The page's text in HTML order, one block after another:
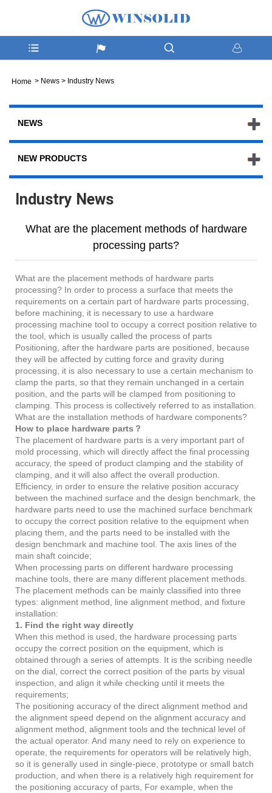
Home > News > Industry News
NEWS
NEW PRODUCTS
Industry News
What are the placement methods of hardware
processing parts?
What are the placement methods of hardware parts
processing? In order to process a surface that meets the
requirements on a certain part of hardware parts processing,
before machining, it is necessary to use a hardware
processing machine tool to occupy a correct position relative to
the tool, which is usually called the process of parts
Positioning, after the hardware parts are positioned, because
they will be affected by cutting force and gravity during
processing, it is also necessary to use a certain mechanism to
clamp the parts, so that they remain unchanged in a certain
position, and the parts will be clamped from positioning to
clamping. This process is collectively referred to as installation.
What are the installation methods of hardware components?
How to place hardware parts？
The placement of hardware parts is a very important part of
mold processing, which will directly affect the final processing
accuracy, the speed of product clamping and the stability of
clamping, and it will also affect the overall production.
Efficiency, in order to ensure the relative position accuracy
between the machined surface and the design benchmark, the
hardware parts need to use the machined surface benchmark
to occupy the correct position relative to the equipment when
placing them, and the parts need to be installed with the
design benchmark and machine tool. The axis lines of the
main shaft coincide;
When processing parts on different hardware processing
machine tools, there are many different placement methods.
The placement methods can be mainly classified into three
types: alignment method, line alignment method, and fixture
installation:
1. Find the right way directly
When this method is used, the hardware processing parts
occupy the correct position on the equipment, which is
obtained through a series of attempts. It is the scribing needle
on the dial, correct the correct position of the parts by visual
inspection, and align it while checking until it meets the
requirements;
The positioning accuracy of the direct alignment method and
the alignment speed depend on the alignment accuracy and
alignment method, alignment tools and the technical level of
the actual operator. And many need to rely on experience to
operate, the requirements for operators will be relatively high,
so it is generally used in single-piece, prototype or small batch
production, and when there is a relatively high requirement for
the positioning accuracy of parts, For example, when the